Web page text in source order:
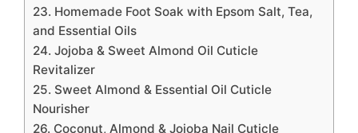
23. Homemade Foot Soak with Epsom Salt, Tea,
and Essential Oils
24. Jojoba & Sweet Almond Oil Cuticle
Revitalizer
25. Sweet Almond & Essential Oil Cuticle
Nourisher
26. Coconut, Almond & Jojoba Nail Cuticle